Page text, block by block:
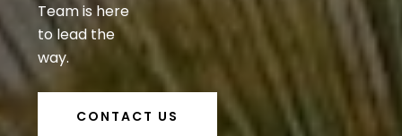
Team is here
to lead the
way.
CONTACT US